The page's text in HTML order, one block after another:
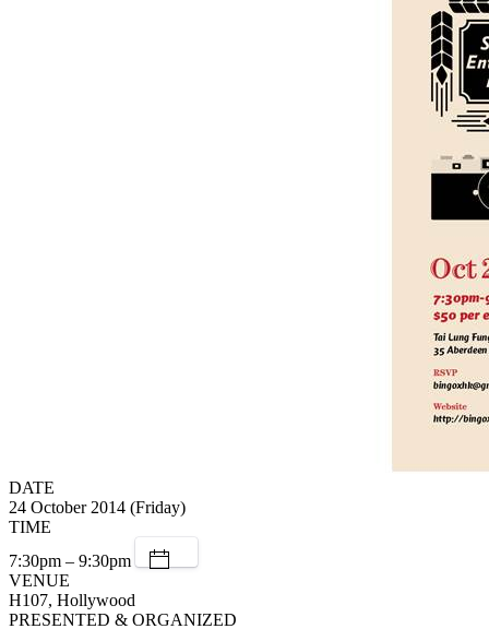
DATE
24 October 2014 (Friday)
TIME
7:30pm – 9:30pm
VENUE
H107, Hollywood
PRESENTED & ORGANIZED